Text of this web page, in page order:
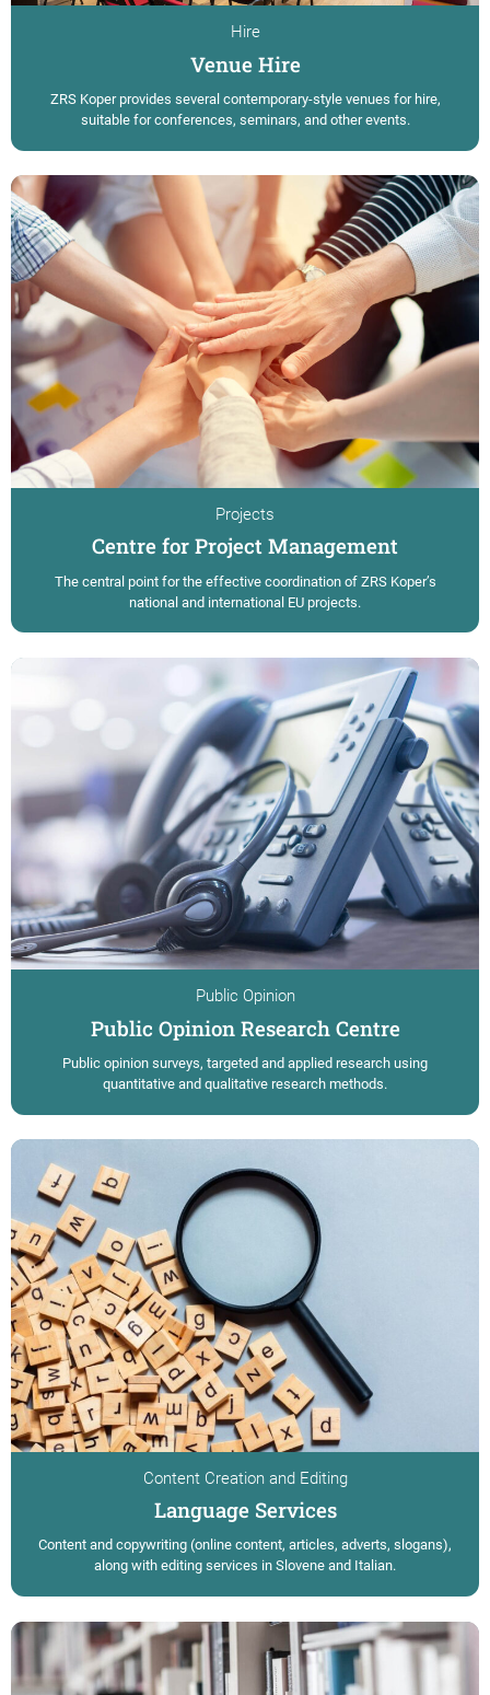
Hire
Venue Hire
ZRS Koper provides several contemporary-style venues for hire,
suitable for conferences, seminars, and other events.
Projects
Centre for Project Management
The central point for the effective coordination of ZRS Koper’s
national and international EU projects.
Public Opinion
Public Opinion Research Centre
Public opinion surveys, targeted and applied research using
quantitative and qualitative research methods.
Content Creation and Editing
Language Services
Content and copywriting (online content, articles, adverts, slogans),
along with editing services in Slovene and Italian.